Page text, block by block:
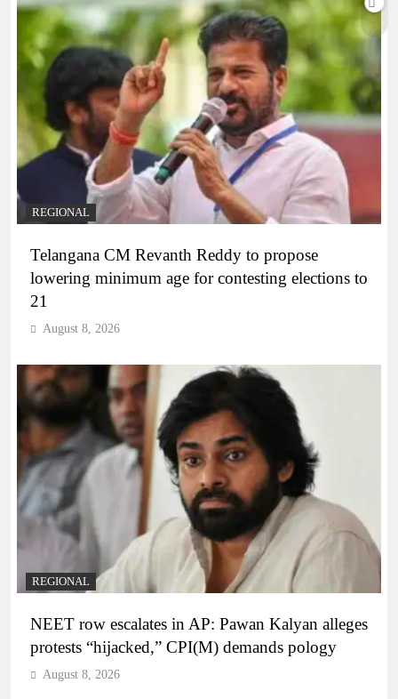
REGIONAL
Telangana CM Revanth Reddy to propose
lowering minimum age for contesting elections to
21
August 8, 2026
REGIONAL
NEET row escalates in AP: Pawan Kalyan alleges
protests “hijacked,” CPI(M) demands pology
August 8, 2026